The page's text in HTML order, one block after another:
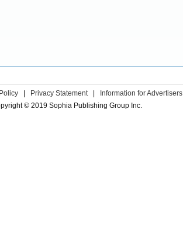
Privacy Statement Information for Advertisers
© 2019 Sophia Publishing Group Inc.